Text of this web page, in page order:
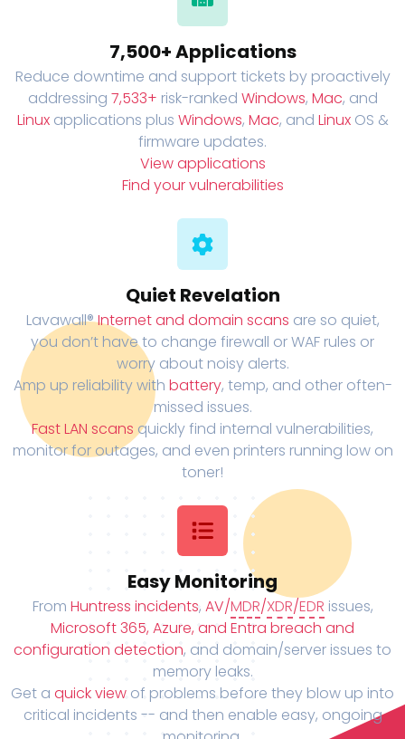
7,500+ Applications
Reduce downtime and support tickets by proactively
addressing 7,533+ risk-ranked Windows, Mac, and
Linuxapplications plus Windows, Mac, and LinuxOS &
firmware updates.
View applications
Find your vulnerabilities
Quiet Revelation
Lavawall®Internet and domain scans are so quiet,
you don’t have to change firewall or WAF rules or
worry about noisy alerts.
Amp up reliability with battery, temp, and other often-
missed issues.
Fast LAN scans quickly find internal vulnerabilities,
monitor for outages, and even printers running low on
toner!
Easy Monitoring
From Huntress incidents, AV/MDR/XDR/EDR issues,
Microsoft 365, Azure, and Entra breach and
configuration detection, and domain/server issues to
memory leaks.
Get a quick view of problems before they blow up into
critical incidents -- and then enable easy, ongoing